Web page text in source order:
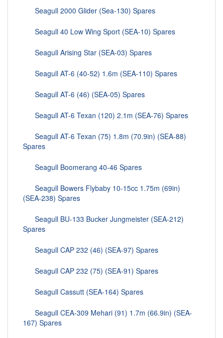
Seagull 2000 Glider (Sea-130) Spares
Seagull 40 Low Wing Sport (SEA-10) Spares
Seagull Arising Star (SEA-03) Spares
Seagull AT-6 (40-52) 1.6m (SEA-110) Spares
Seagull AT-6 (46) (SEA-05) Spares
Seagull AT-6 Texan (120) 2.1m (SEA-76) Spares
Seagull AT-6 Texan (75) 1.8m (70.9in) (SEA-88)
Spares
Seagull Boomerang 40-46 Spares
Seagull Bowers Flybaby 10-15cc 1.75m (69in)
(SEA-238) Spares
Seagull BU-133 Bucker Jungmeister (SEA-212)
Spares
Seagull CAP 232 (46) (SEA-97) Spares
Seagull CAP 232 (75) (SEA-91) Spares
Seagull Cassutt (SEA-164) Spares
Seagull CEA-309 Mehari (91) 1.7m (66.9in) (SEA-
167) Spares